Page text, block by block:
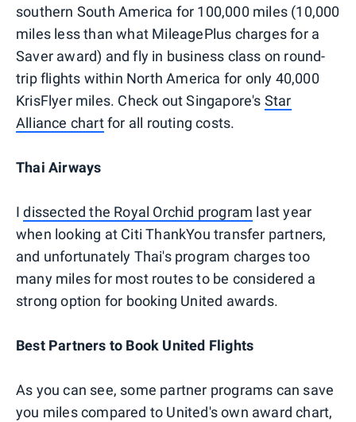
southern South America for 100,000 miles (10,000
miles less than what MileagePlus charges for a
Saver award) and fly in business class on round-
trip flights within North America for only 40,000
KrisFlyer miles. Check out Singapore's Star
Alliance chartfor all routing costs.
Thai Airways
Idissected the Royal Orchid program last year
when looking at Citi ThankYou transfer partners,
and unfortunately Thai's program charges too
many miles for most routes to be considered a
strong option for booking United awards.
Best Partners to Book United Flights
As you can see, some partner programs can save
you miles compared to United's own award chart,